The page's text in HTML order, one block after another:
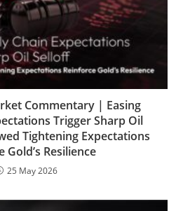
Commentary | Easing
Trigger Sharp Oil
Tightening Expectations
Gold’s Resilience
25 May 2026